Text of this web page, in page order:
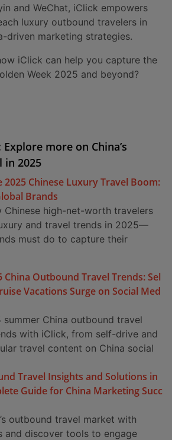
and WeChat, iClick empowers
luxury outbound travelers in
driven marketing strategies.
iClick can help you capture the
Week 2025 and beyond?
more on China’s
in 2025
2025 Chinese Luxury Travel Boom:
Brands
Chinese high-net-worth travelers
and travel trends in 2025—
must do to capture their
China Outbound Travel Trends: Sel
Vacations Surge on Social Med
summer China outbound travel
with iClick, from self-drive and
travel content on China social
Travel Insights and Solutions in
Guide for China Marketing Succ
outbound travel market with
and discover tools to engage